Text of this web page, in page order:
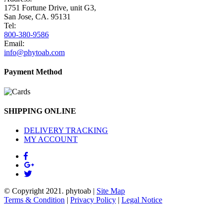
1751 Fortune Drive, unit G3,
San Jose, CA. 95131
Tel:
800-380-9586
Email:
info@phytoab.com
Payment Method
SHIPPING ONLINE
DELIVERY TRACKING
MY ACCOUNT
© Copyright 2021. phytoab | Site Map
Terms & Condition | Privacy Policy | Legal Notice